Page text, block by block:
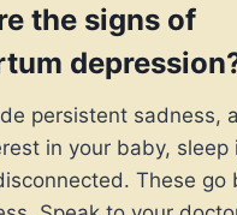
the signs of
persistent sadness,
in your baby, sleep
These go